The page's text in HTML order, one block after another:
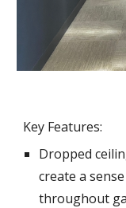
Key Features:
Dropped
create a
throughout